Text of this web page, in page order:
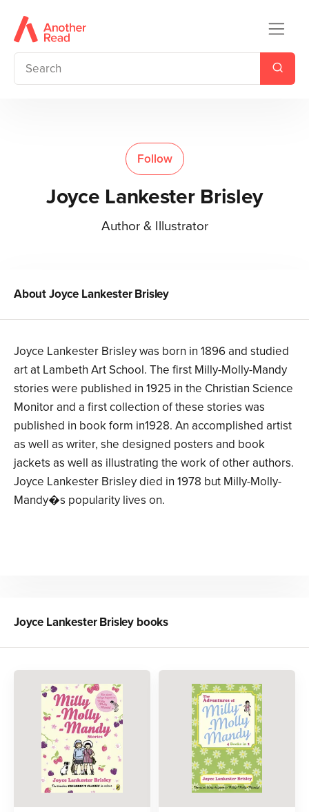
Follow
Joyce Lankester Brisley
Author & Illustrator
AboutJoyce Lankester Brisley
Joyce Lankester Brisley was born in 1896 and studied
art at Lambeth Art School. The first Milly-Molly-Mandy
stories were published in 1925 in the Christian Science
Monitor and a first collection of these stories was
published in book form in1928. An accomplished artist
as well as writer, she designed posters and book
jackets as well as illustrating the work of other authors.
Joyce Lankester Brisley died in 1978 but Milly-Molly-
Mandy�s popularity lives on.
Joyce Lankester Brisley books